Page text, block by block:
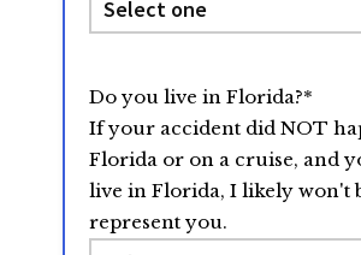
Do you live in Florida?*
If your accident did NOT
Florida or on a cruise, and
live in Florida, I likely won't
represent you.